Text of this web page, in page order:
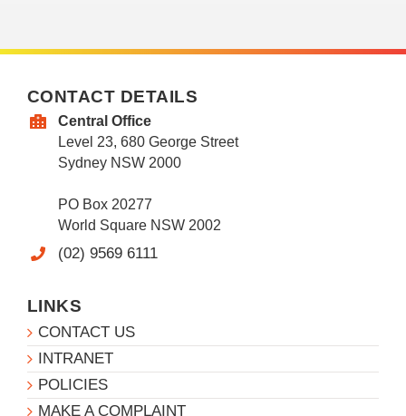
CONTACT DETAILS
Central Office
Level 23, 680 George Street
Sydney NSW 2000
PO Box 20277
World Square NSW 2002
(02) 9569 6111
LINKS
CONTACT US
INTRANET
POLICIES
MAKE A COMPLAINT